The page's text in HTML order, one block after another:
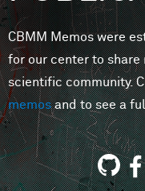
CBMM Memos were
for our center to
scientific community.
memosand to see a